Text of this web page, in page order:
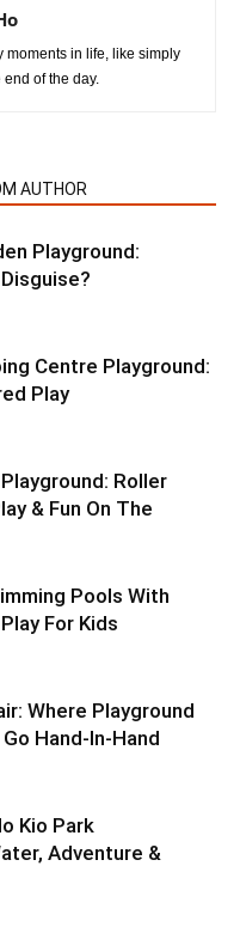
in life, like simply
of the day.
AUTHOR
Playground:
Centre Playground:
Play
Roller
& Fun On The
Pools With
For Kids
Where Playground
Hand-In-Hand
Kio Park
Adventure &